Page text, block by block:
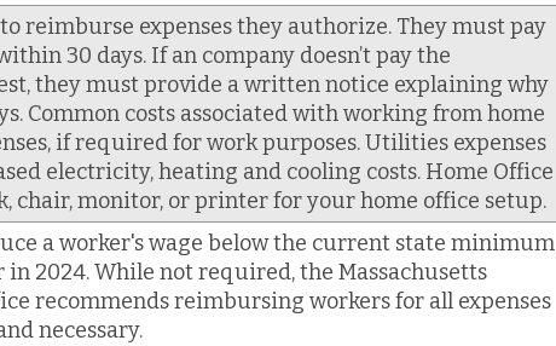
reimburse expenses they authorize. They must pay
30 days. If an company doesn’t pay the
they must provide a written notice explaining why
Common costs associated with working from home
if required for work purposes. Utilities expenses
electricity, heating and cooling costs. Home Office
chair, monitor, or printer for your home office setup.
a worker's wage below the current state minimum
in 2024. While not required, the Massachusetts
recommends reimbursing workers for all expenses
necessary.